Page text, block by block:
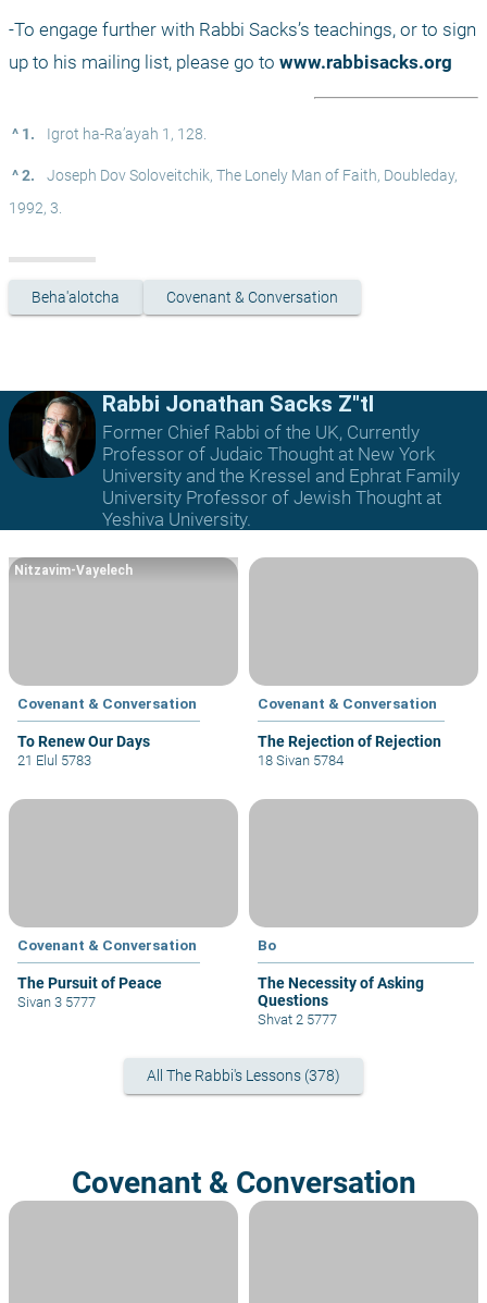
-To engage further with Rabbi Sacks’s teachings, or to sign
up to his mailing list, please go to www.rabbisacks.org
^ 1. Igrot ha-Ra’ayah 1, 128.
^ 2.
Joseph Dov Soloveitchik, The Lonely Man of Faith, Doubleday,
1992, 3.
Beha'alotcha Covenant & Conversation
Rabbi Jonathan Sacks Z"tl
Former Chief Rabbi of the UK, Currently
Professor of Judaic Thought at New York
University and the Kressel and Ephrat Family
University Professor of Jewish Thought at
Yeshiva University.
Covenant & Conversation
To Renew Our Days
Nitzavim-Vayelech
21 Elul 5783
Covenant & Conversation
The Rejection of Rejection
18 Sivan 5784
Covenant & Conversation
The Pursuit of Peace
Sivan 3 5777
Bo
The Necessity of Asking
Questions
Shvat 2 5777
All The Rabbi's Lessons (378)
Covenant & Conversation